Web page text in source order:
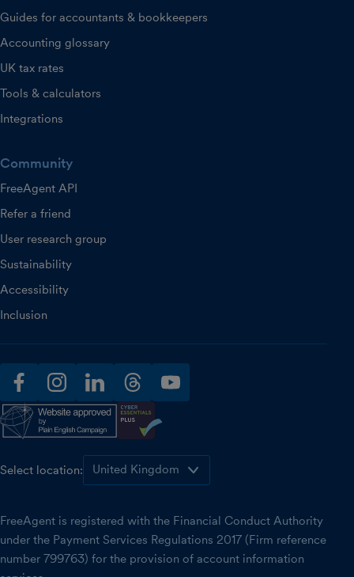
Guides for accountants & bookkeepers
Accounting glossary
UK tax rates
Tools & calculators
Integrations
Community
FreeAgent API
Refer a friend
User research group
Sustainability
Accessibility
Inclusion
facebookinstagramlinkedinthreadsyoutube
Select location:
FreeAgent is registered with the Financial Conduct Authority
under the Payment Services Regulations 2017 (Firm reference
number 799763) for the provision of account information